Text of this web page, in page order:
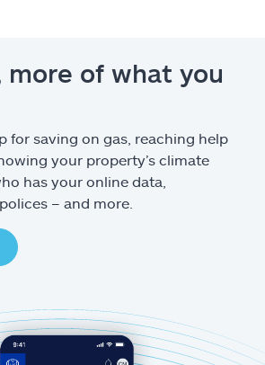
more of what you
for saving on gas, reaching help
your property’s climate
has your online data,
– and more.